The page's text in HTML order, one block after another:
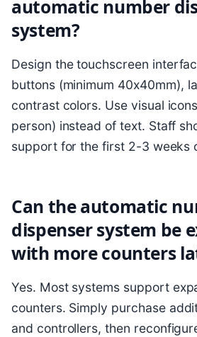
automatic number
system?
Design the touchscreen
buttons (minimum 40x40mm),
contrast colors. Use visual
person) instead of text. Staff
support for the first 2-3 weeks
Can the automatic
dispenser system be
with more counters
Yes. Most systems support
counters. Simply purchase
and controllers, then